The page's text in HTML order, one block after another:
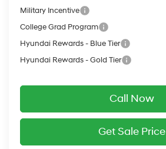
Military Incentive
College Grad Program
Hyundai Rewards - Blue Tier
Hyundai Rewards - Gold Tier
Call Now
Get Sale Price